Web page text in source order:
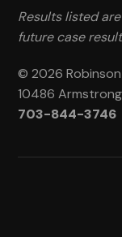
Results listed
future case
© 2026 Robinson
10486
703-844-3746